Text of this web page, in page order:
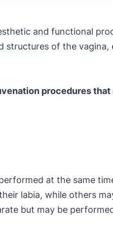
and functional
of the vagina,
procedures
at the same
labia, while others
but may be